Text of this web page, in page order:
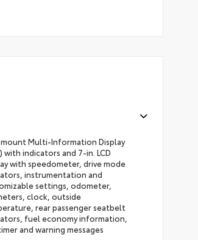
Multi-Information Display
with indicators and 7-in. LCD
with speedometer, drive mode
instrumentation and
settings, odometer,
clock, outside
rear passenger seatbelt
fuel economy information,
and warning messages